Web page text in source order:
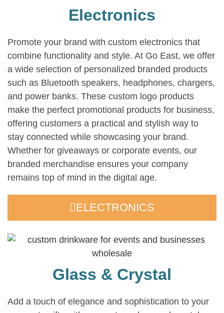
Electronics
Promote your brand with custom electronics that
combine functionality and style. At Go East, we offer
a wide selection of personalized branded products
such as Bluetooth speakers, headphones, chargers,
and power banks. These custom logo products
make the perfect promotional products for business,
offering customers a practical and stylish way to
stay connected while showcasing your brand.
Whether for giveaways or corporate events, our
branded merchandise ensures your company
remains top of mind in the digital age.
ELECTRONICS
Glass & Crystal
Add a touch of elegance and sophistication to your